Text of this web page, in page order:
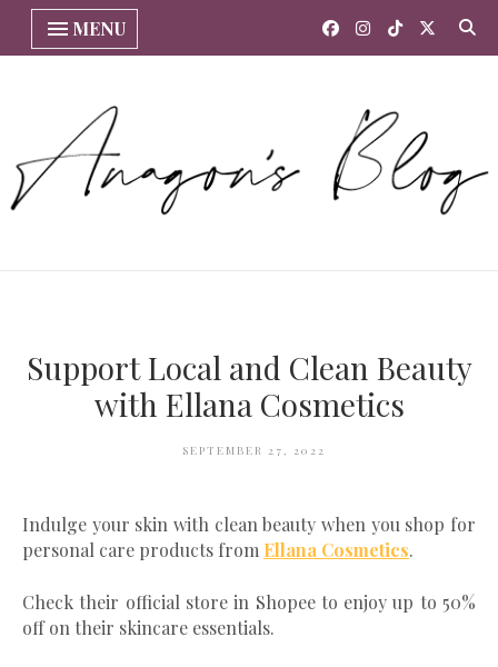
MENU
Support Local and Clean Beauty
with Ellana Cosmetics
SEPTEMBER 27, 2022
Indulge your skin with clean beauty when you shop for
personal care products from Ellana Cosmetics.
Check their official store in Shopee to enjoy up to 50%
off on their skincare essentials.